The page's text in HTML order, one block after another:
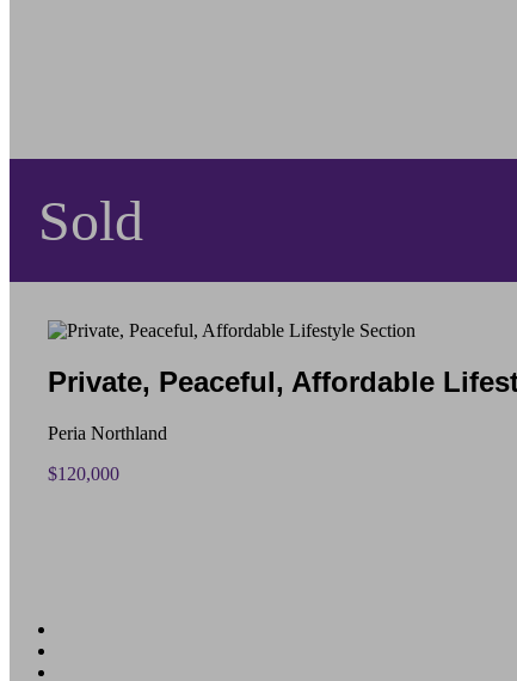
Sold
Private, Peaceful, Affordable
Peria Northland
$120,000